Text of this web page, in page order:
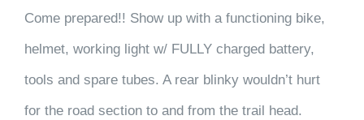
Come prepared!! Show up with a functioning bike,
helmet, working light w/ FULLY charged battery,
tools and spare tubes. A rear blinky wouldn’t hurt
for the road section to and from the trail head.